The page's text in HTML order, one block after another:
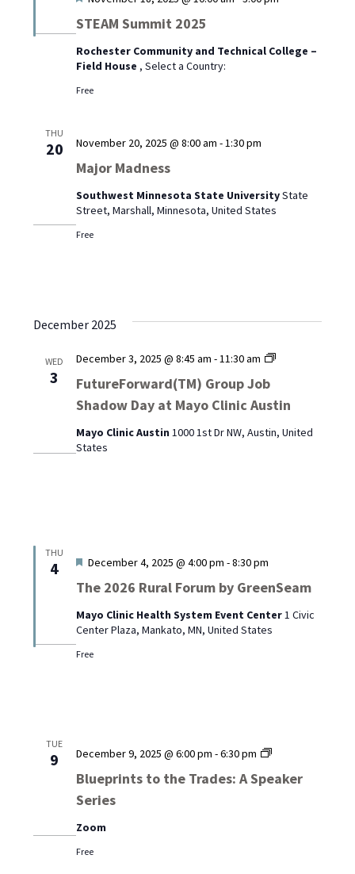
STEAM Summit 2025
Rochester Community and Technical College –
Field House , Select a Country:
Free
THU
20
Major Madness
November 20, 2025 @ 8:00 am - 1:30 pm
Southwest Minnesota State UniversityState
Street, Marshall, Minnesota, United States
Free
December 2025
WED
3
FutureForward(TM) Group Job
Shadow Day at Mayo Clinic Austin
December 3, 2025 @ 8:45 am - 11:30 am
Shadow
at
Mayo Clinic Austin 1000 1st Dr NW, Austin, United
States
THU
4
The 2026 Rural Forum by GreenSeam
Featured
December 4, 2025 @ 4:00 pm -8:30 pm
Mayo Clinic Health System Event Center 1 Civic
Center Plaza, Mankato, MN, United States
Free
TUE
9
Blueprints to the Trades: A Speaker
Series
December 9, 2025 @ 6:00 pm -6:30 pm
Blueprints
the
Zoom
Free